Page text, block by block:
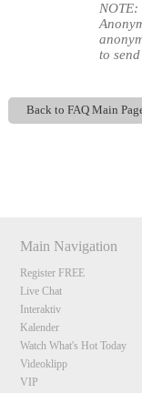
to
Back to FAQ Main
Main Navigation
Register FREE
Live Chat
Interaktiv
Kalender
Watch What's Hot Today
Videoklipp
VIP